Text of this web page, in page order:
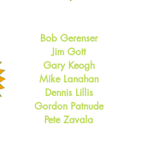
Bob Gerenser
Jim Gott
Gary Keogh
Mike Lanahan
Dennis Lillis
Gordon Patnude
Pete Zavala